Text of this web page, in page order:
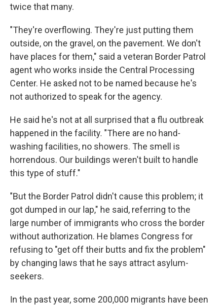
twice that many.
"They're overflowing. They're just putting them
outside, on the gravel, on the pavement. We don't
have places for them," said a veteran Border Patrol
agent who works inside the Central Processing
Center. He asked not to be named because he's
not authorized to speak for the agency.
He said he's not at all surprised that a flu outbreak
happened in the facility. "There are no hand-
washing facilities, no showers. The smell is
horrendous. Our buildings weren't built to handle
this type of stuff."
"But the Border Patrol didn't cause this problem; it
got dumped in our lap," he said, referring to the
large number of immigrants who cross the border
without authorization. He blames Congress for
refusing to "get off their butts and fix the problem"
by changing laws that he says attract asylum-
seekers.
In the past year, some 200,000 migrants have been